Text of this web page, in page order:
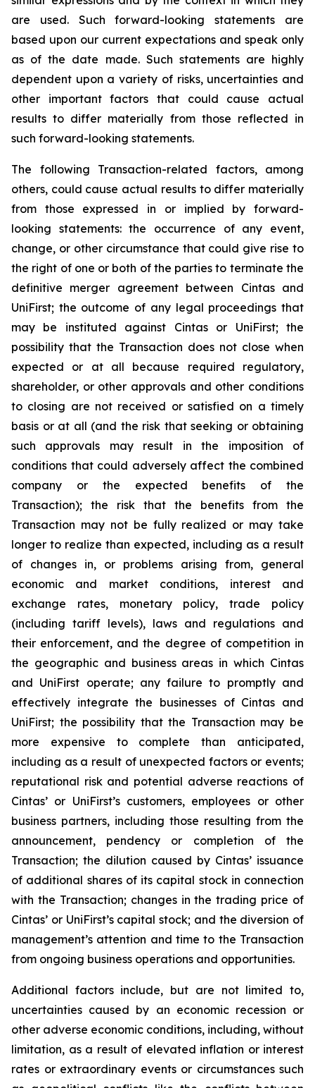
are used. Such forward-looking statements are
based upon our current expectations and speak only
as of the date made. Such statements are highly
dependent upon a variety of risks, uncertainties and
other important factors that could cause actual
results to differ materially from those reflected in
such forward-looking statements.
The following Transaction-related factors, among
others, could cause actual results to differ materially
from those expressed in or implied by forward-
looking statements: the occurrence of any event,
change, or other circumstance that could give rise to
the right of one or both of the parties to terminate the
definitive merger agreement between Cintas and
UniFirst; the outcome of any legal proceedings that
may be instituted against Cintas or UniFirst; the
possibility that the Transaction does not close when
expected or at all because required regulatory,
shareholder, or other approvals and other conditions
to closing are not received or satisfied on a timely
basis or at all (and the risk that seeking or obtaining
such approvals may result in the imposition of
conditions that could adversely affect the combined
company or the expected benefits of the
Transaction); the risk that the benefits from the
Transaction may not be fully realized or may take
longer to realize than expected, including as a result
of changes in, or problems arising from, general
economic and market conditions, interest and
exchange rates, monetary policy, trade policy
(including tariff levels), laws and regulations and
their enforcement, and the degree of competition in
the geographic and business areas in which Cintas
and UniFirst operate; any failure to promptly and
effectively integrate the businesses of Cintas and
UniFirst; the possibility that the Transaction may be
more expensive to complete than anticipated,
including as a result of unexpected factors or events;
reputational risk and potential adverse reactions of
Cintas’ or UniFirst’s customers, employees or other
business partners, including those resulting from the
announcement, pendency or completion of the
Transaction; the dilution caused by Cintas’ issuance
of additional shares of its capital stock in connection
with the Transaction; changes in the trading price of
Cintas’ or UniFirst’s capital stock; and the diversion of
management’s attention and time to the Transaction
from ongoing business operations and opportunities.
Additional factors include, but are not limited to,
uncertainties caused by an economic recession or
other adverse economic conditions, including, without
limitation, as a result of elevated inflation or interest
rates or extraordinary events or circumstances such